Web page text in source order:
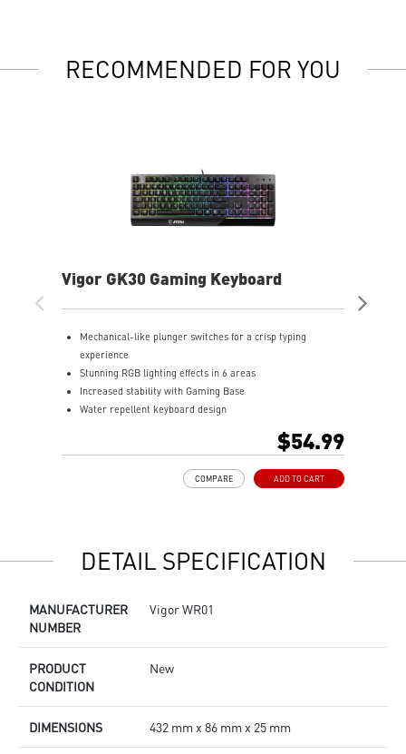
RECOMMENDED FOR YOU
Vigor GK30 Gaming Keyboard
Mechanical-like plunger switches for a crisp typing
experience
Stunning RGB lighting effects in 6 areas
Increased stability with Gaming Base
Water repellent keyboard design
$54.99
ADD TO CART
COMPARE
DETAIL SPECIFICATION
MANUFACTURER
NUMBER
Vigor WR01
PRODUCT
CONDITION
New
DIMENSIONS 432 mm x 86 mm x 25 mm